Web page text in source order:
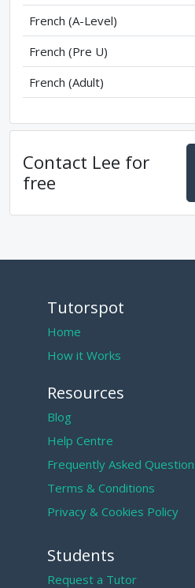
French (A-Level)
French (Pre U)
French (Adult)
Contact Lee for
free
Tutorspot
Home
How it Works
Resources
Blog
Help Centre
Frequently Asked
Terms & Conditions
Privacy & Cookies Policy
Students
Request a Tutor